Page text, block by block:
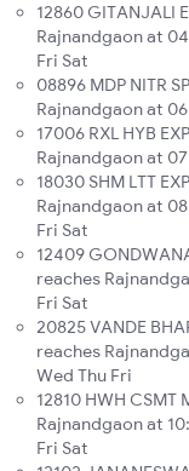
12860 GITANJALI
Rajnandgaon at
Fri Sat
08896 MDP NITR
Rajnandgaon at
17006 RXL HYB
Rajnandgaon at
18030 SHM LTT
Rajnandgaon at
Fri Sat
12409
reaches
Fri Sat
20825 VANDE
reaches
Wed Thu Fri
12810 HWH
Rajnandgaon at
Fri Sat